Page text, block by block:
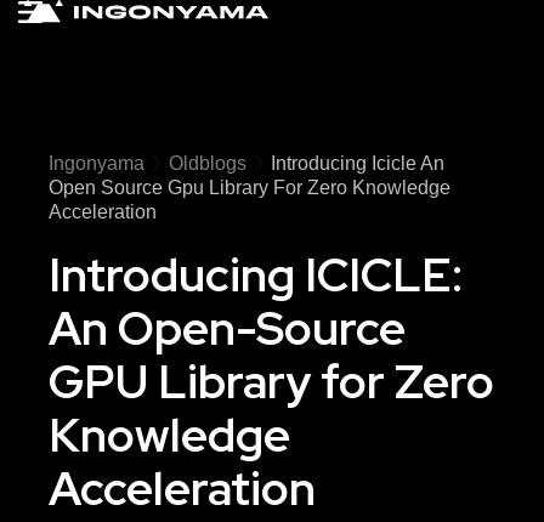
Ingonyama Oldblogs
Introducing Icicle An
Open Source Gpu Library For Zero Knowledge
Acceleration
Introducing ICICLE:
An Open-Source
GPU Library for Zero
Knowledge
Acceleration